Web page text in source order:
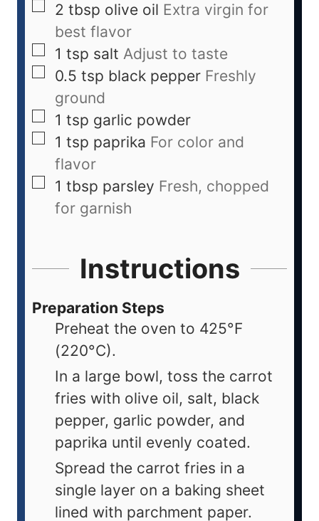
2 tbsp olive oil Extra virgin for
best flavor
1 tsp salt Adjust to taste
0.5 tsp black pepper Freshly
ground
1 tsp garlic powder
1 tsp paprika For color and
flavor
1 tbsp parsley Fresh, chopped
for garnish
Instructions
Preparation Steps
Preheat the oven to 425°F
(220°C).
In a large bowl, toss the carrot
fries with olive oil, salt, black
pepper, garlic powder, and
paprika until evenly coated.
Spread the carrot fries in a
single layer on a baking sheet
lined with parchment paper.